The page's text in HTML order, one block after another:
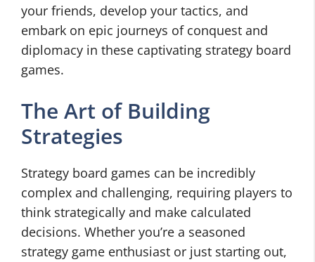
your friends, develop your tactics, and
embark on epic journeys of conquest and
diplomacy in these captivating strategy board
games.
The Art of Building
Strategies
Strategy board games can be incredibly
complex and challenging, requiring players to
think strategically and make calculated
decisions. Whether you’re a seasoned
strategy game enthusiast or just starting out,